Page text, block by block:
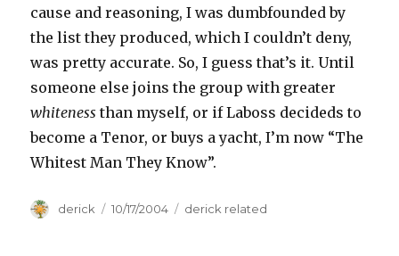
cause and reasoning, I was dumbfounded by
the list they produced, which I couldn’t deny,
was pretty accurate. So, I guess that’s it. Until
someone else joins the group with greater
whitenessthan myself, or if Laboss decideds to
become a Tenor, or buys a yacht, I’m now “The
Whitest Man They Know”.
Author
derick
Posted
10/17/2004 Categories
derick related